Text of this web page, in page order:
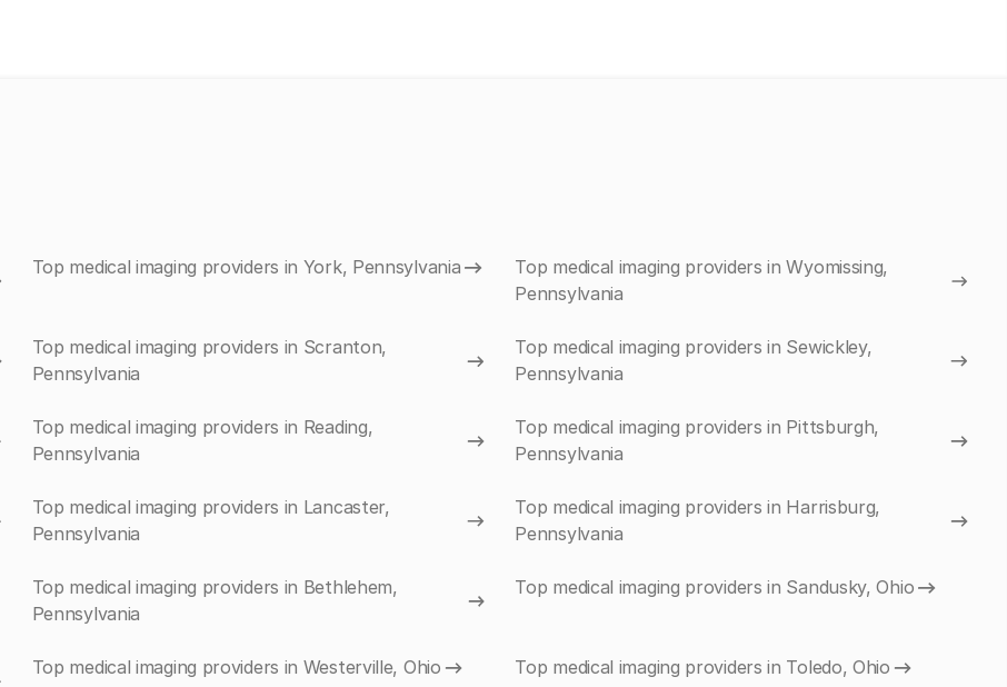
Top medical imaging providers in York, Pennsylvania
Top medical imaging providers in Wyomissing,
Pennsylvania
Top medical imaging providers in Scranton,
Pennsylvania
Top medical imaging providers in Sewickley,
Pennsylvania
Top medical imaging providers in Reading,
Pennsylvania
Top medical imaging providers in Pittsburgh,
Pennsylvania
Top medical imaging providers in Lancaster,
Pennsylvania
Top medical imaging providers in Harrisburg,
Pennsylvania
Top medical imaging providers in Bethlehem,
Pennsylvania
Top medical imaging providers in Sandusky, Ohio
Top medical imaging providers in Westerville, Ohio Top medical imaging providers in Toledo, Ohio